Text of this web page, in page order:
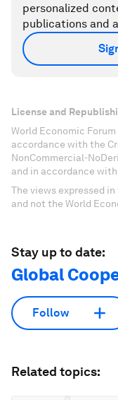
personalized
publications and
License and
World Economic
accordance with the
NonCommercial-
and in accordance with
The views expressed
and not the World
Stay up to date:
Global
Follow
Related topics: